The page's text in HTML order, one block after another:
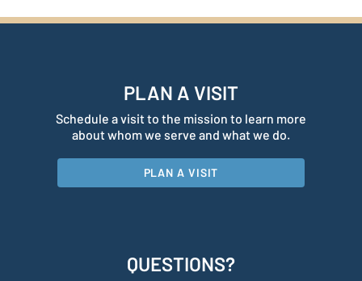
PLAN A VISIT
Schedule a visit to the mission to learn more
about whom we serve and what we do.
PLAN A VISIT
QUESTIONS?